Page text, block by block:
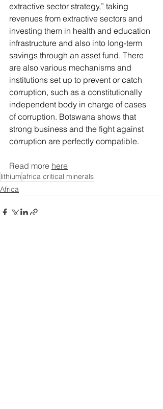
extractive sector strategy,” taking
revenues from extractive sectors and
investing them in health and education
infrastructure and also into long-term
savings through an asset fund. There
are also various mechanisms and
institutions set up to prevent or catch
corruption, such as a constitutionally
independent body in charge of cases
of corruption. Botswana shows that
strong business and the fight against
corruption are perfectly compatible.
Read more here
lithiumafrica critical minerals
Africa